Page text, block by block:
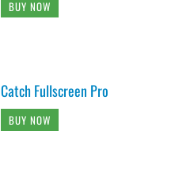
BUY NOW
Catch Fullscreen Pro
BUY NOW